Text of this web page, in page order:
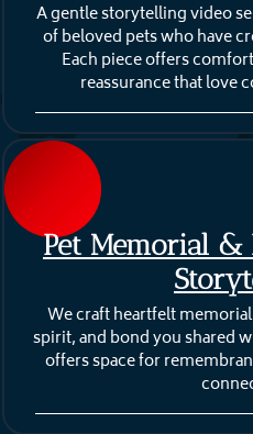
A gentle storytelling video
of beloved pets who have
Each piece offers
reassurance that love
Pet Memorial &
We craft heartfelt
spirit, and bond you shared
offers space for